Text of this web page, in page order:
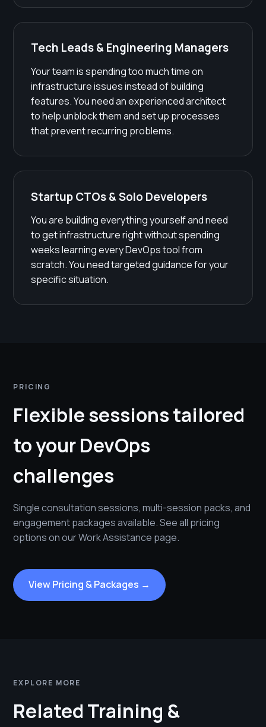
Tech Leads & Engineering Managers
Your team is spending too much time on
infrastructure issues instead of building
features. You need an experienced architect
to help unblock them and set up processes
that prevent recurring problems.
Startup CTOs & Solo Developers
You are building everything yourself and need
to get infrastructure right without spending
weeks learning every DevOps tool from
scratch. You need targeted guidance for your
specific situation.
PRICING
Flexible sessions tailored
to your DevOps
challenges
Single consultation sessions, multi-session packs, and
engagement packages available. See all pricing
options on our Work Assistance page.
View Pricing & Packages →
EXPLORE MORE
Related Training &